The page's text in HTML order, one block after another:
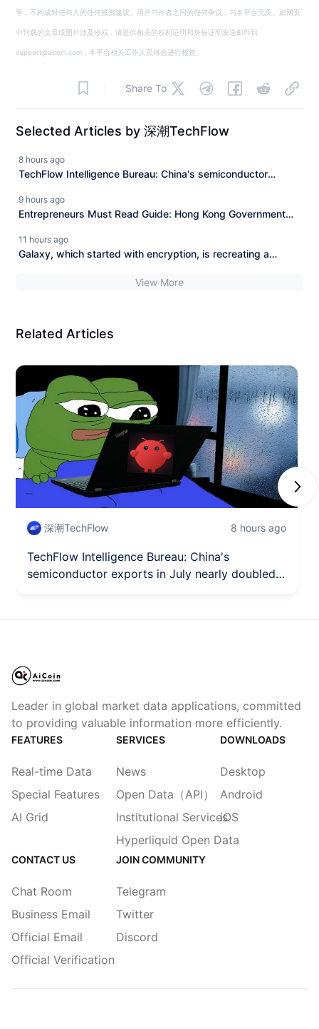
享，不构成对任何人的任何投资建议。用户与作者之间的任何争议，与本平台无关。如网页
中刊载的文章或图片涉及侵权，请提供相关的权利证明和身份证明发送邮件到
support@aicoin.com，本平台相关工作人员将会进行核查。
Share To
Selected Articles by 深潮TechFlow
8 hours ago
TechFlow Intelligence Bureau: China's semiconductor
OpenAI Sol upgrades and Luna fully opens to free users.
9 hours ago
Entrepreneurs Must Read Guide: Hong Kong Government
11 hours ago
Galaxy, which started with encryption, is recreating a
View More
Related Articles
深潮TechFlow 8 hours ago
TechFlow Intelligence Bureau: China's
semiconductor exports in July nearly doubled
Leader in global market data applications, committed
to providing valuable information more efficiently.
FEATURES
Real-time Data
Special Features
AI Grid
SERVICES
News
Open Data（API）
Institutional Services
Hyperliquid Open Data
DOWNLOADS
Desktop
Android
iOS
CONTACT US
Chat Room
Business Email
Official Email
Official Verification
JOIN COMMUNITY
Telegram
Twitter
Discord